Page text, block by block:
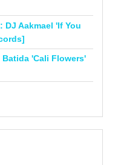
DJ Aakmael 'If You
Batida 'Cali Flowers'